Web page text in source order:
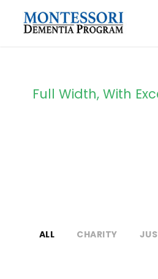
Full Width, With
ALL CHARITY